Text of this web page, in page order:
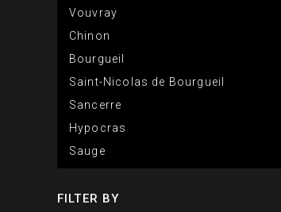
Vouvray
Chinon
Bourgueil
Saint-Nicolas de Bourgueil
Sancerre
Hypocras
Sauge
FILTER BY